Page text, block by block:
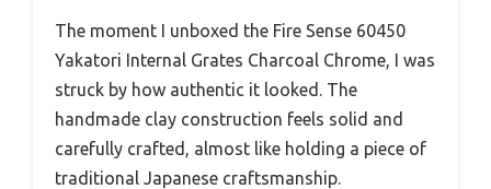
The moment I unboxed the Fire Sense 60450
Yakatori Internal Grates Charcoal Chrome, I was
struck by how authentic it looked. The
handmade clay construction feels solid and
carefully crafted, almost like holding a piece of
traditional Japanese craftsmanship.